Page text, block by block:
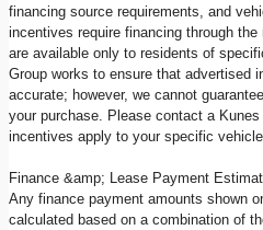
financing source requirements, and
incentives require financing through
are available only to residents of
Group works to ensure that advertised
accurate; however, we cannot
your purchase. Please contact a
incentives apply to your specific
Finance &amp; Lease Payment
Any finance payment amounts shown
calculated based on a combination of